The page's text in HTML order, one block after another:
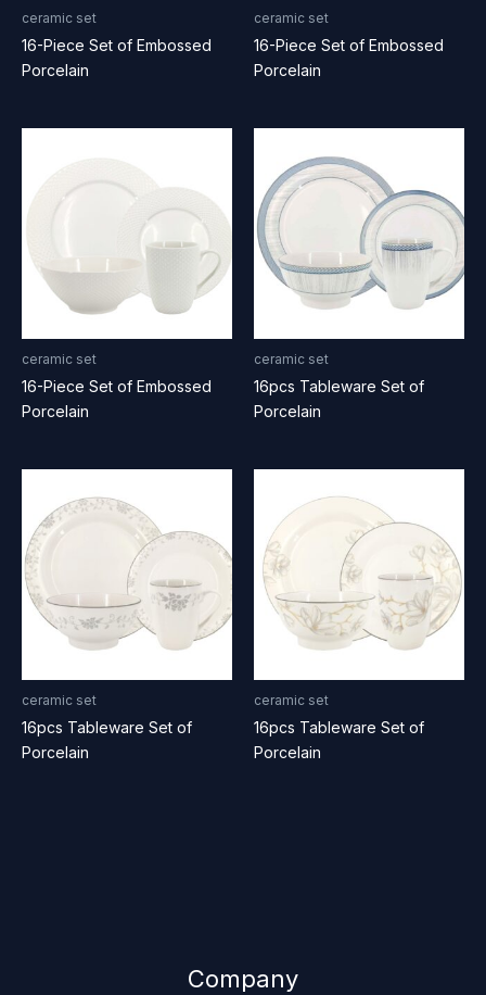
ceramic set
16-Piece Set of Embossed
Porcelain
ceramic set
16-Piece Set of Embossed
Porcelain
ceramic set
16-Piece Set of Embossed
Porcelain
ceramic set
16pcs Tableware Set of
Porcelain
ceramic set
16pcs Tableware Set of
Porcelain
ceramic set
16pcs Tableware Set of
Porcelain
Company